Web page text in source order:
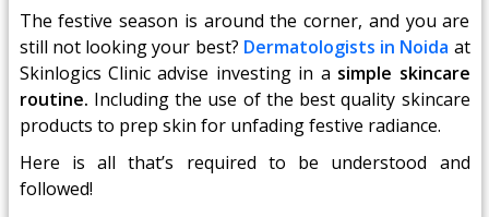
The festive season is around the corner, and you are
still not looking your best? Dermatologists in Noida at
Skinlogics Clinic advise investing in a simple skincare
routine. Including the use of the best quality skincare
products to prep skin for unfading festive radiance.
Here is all that’s required to be understood and
followed!